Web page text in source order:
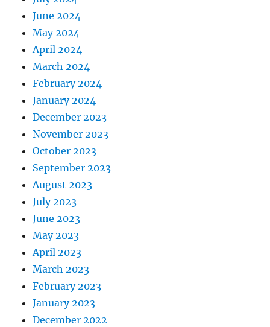
June 2024
May 2024
April 2024
March 2024
February 2024
January 2024
December 2023
November 2023
October 2023
September 2023
August 2023
July 2023
June 2023
May 2023
April 2023
March 2023
February 2023
January 2023
December 2022